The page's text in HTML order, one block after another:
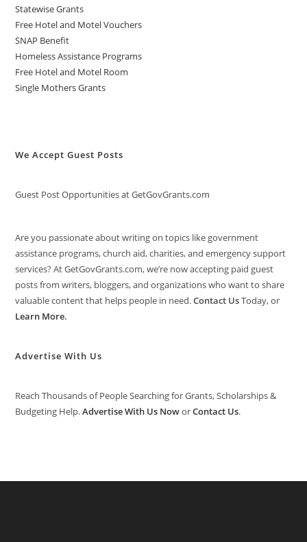
Statewise Grants
Free Hotel and Motel Vouchers
SNAP Benefit
Homeless Assistance Programs
Free Hotel and Motel Room
Single Mothers Grants
We Accept Guest Posts
Guest Post Opportunities at GetGovGrants.com
Are you passionate about writing on topics like government
assistance programs, church aid, charities, and emergency support
services? At GetGovGrants.com, we’re now accepting paid guest
posts from writers, bloggers, and organizations who want to share
valuable content that helps people in need.Contact UsToday, or
Learn More.
Advertise With Us
Reach Thousands of People Searching for Grants, Scholarships &
Budgeting Help.Advertise With Us NoworContact Us.